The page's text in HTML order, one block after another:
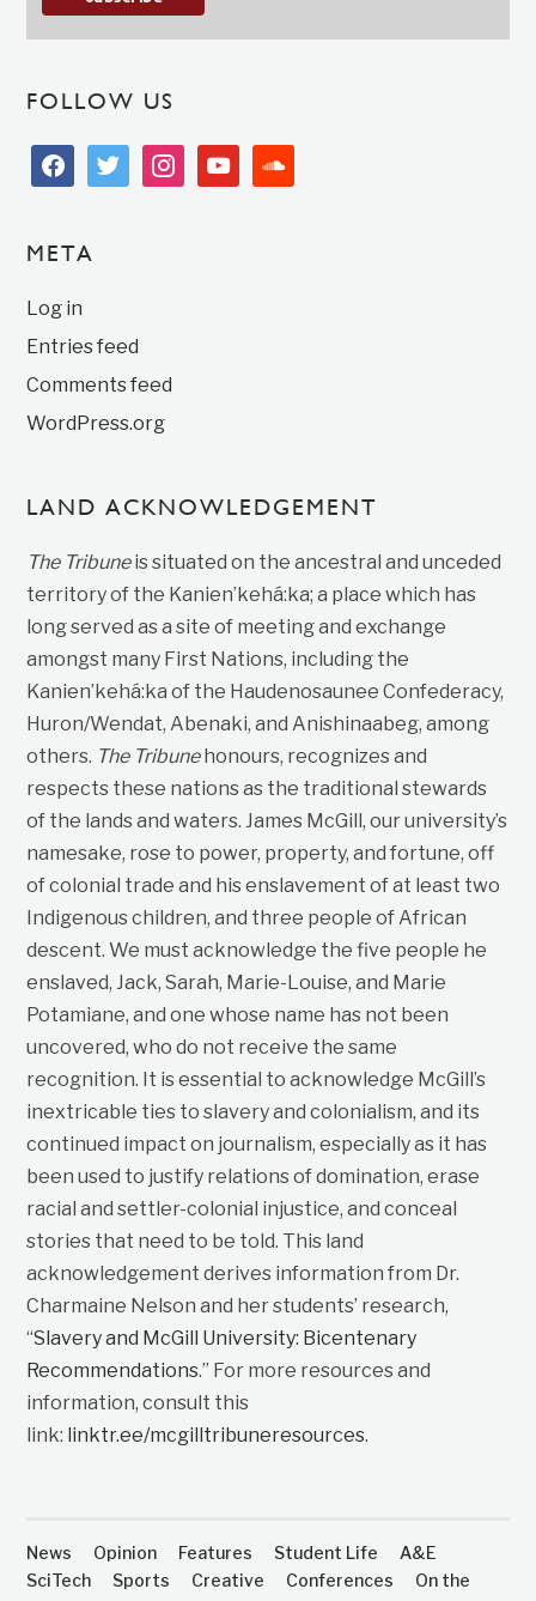
FOLLOW US
facebooktwitter instagramyoutubesoundcloud
META
Log in
Entries feed
Comments feed
WordPress.org
LAND ACKNOWLEDGEMENT
The Tribuneis situated on the ancestral and unceded
territory of the Kanien’kehá:ka; a place which has
long served as a site of meeting and exchange
amongst many First Nations, including the
Kanien’kehá:ka of the Haudenosaunee Confederacy,
Huron/Wendat, Abenaki, and Anishinaabeg, among
others. The Tribune honours, recognizes and
respects these nations as the traditional stewards
of the lands and waters. James McGill, our university’s
namesake, rose to power, property, and fortune, off
of colonial trade and his enslavement of at least two
Indigenous children, and three people of African
descent. We must acknowledge the five people he
enslaved, Jack, Sarah, Marie-Louise, and Marie
Potamiane, and one whose name has not been
uncovered, who do not receive the same
recognition. It is essential to acknowledge McGill’s
inextricable ties to slavery and colonialism, and its
continued impact on journalism, especially as it has
been used to justify relations of domination, erase
racial and settler-colonial injustice, and conceal
stories that need to be told. This land
acknowledgement derives information from Dr.
Charmaine Nelson and her students’ research,
“Slavery and McGill University: Bicentenary
Recommendations.” For more resources and
information, consult this
link: linktr.ee/mcgilltribuneresources.
News Opinion Features Student Life
A&E
SciTech
Sports Creative Conferences
On the